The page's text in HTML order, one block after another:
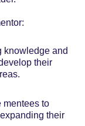
knowledge and
their
mentees to
their